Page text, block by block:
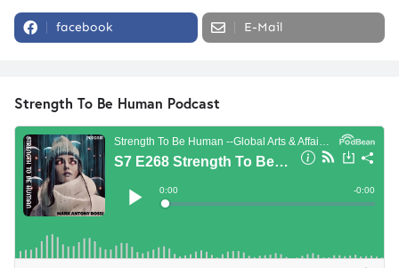
facebook E-Mail
Strength To Be Human Podcast